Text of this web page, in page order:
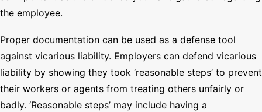
the employee.
Proper documentation can be used as a defense tool
against vicarious liability. Employers can defend vicarious
liability by showing they took ‘reasonable steps’ to prevent
their workers or agents from treating others unfairly or
badly. ‘Reasonable steps’ may include having a